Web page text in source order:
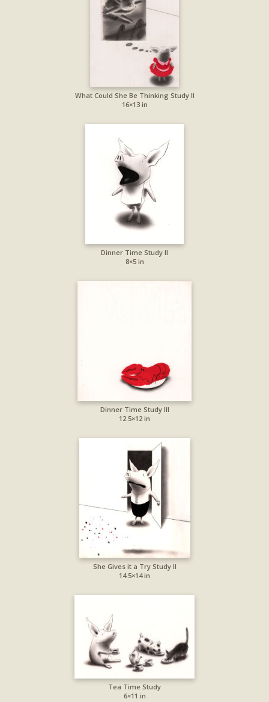
What Could She Be Thinking Study II
16×13 in
Dinner Time Study II
8×5 in
Dinner Time Study III
12.5×12 in
She Gives it a Try Study II
14.5×14 in
Tea Time Study
6×11 in